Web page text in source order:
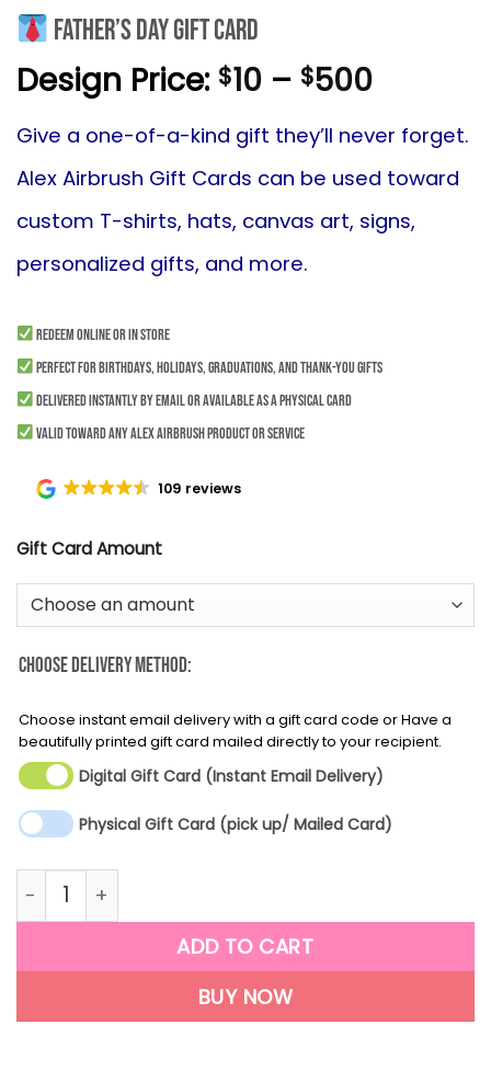
Father’s Day Gift Card
Design Price: $10 – $500Price
$10
$500
Give a one-of-a-kind gift they’ll never forget.
Alex Airbrush Gift Cards can be used toward
custom T-shirts, hats, canvas art, signs,
personalized gifts, and more.
Redeem online or in store
Perfect for birthdays, holidays, graduations, and thank-you gifts
Delivered instantly by email or available as a physical card
Valid toward any Alex Airbrush product or service
109 reviews
Gift Card Amount
Choose Delivery Method:
Choose instant email delivery with a gift card code or Have a
beautifully printed gift card mailed directly to your recipient.
Digital Gift Card (Instant Email Delivery)
Physical Gift Card (pick up/ Mailed Card)
Father's Day Gift Card quantity
ADD TO CART
BUY NOW